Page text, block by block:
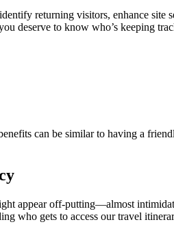
returning visitors, enhance site
deserve to know who’s keeping
can be similar to having a
appear off-putting—almost
who gets to access our travel